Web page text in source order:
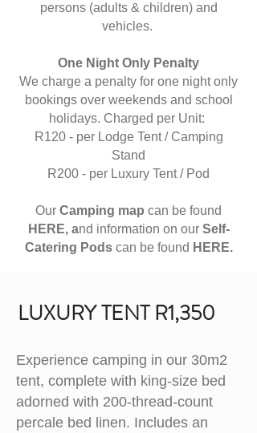
persons (adults & children) and
vehicles.
One Night Only Penalty
We charge a penalty for one night only
bookings over weekends and school
holidays. Charged per Unit:
R120 - per Lodge Tent / Camping
Stand
R200 - per Luxury Tent / Pod
Our Camping map can be found
HERE, and information on our Self-
Catering Podscan be found HERE.
LUXURY TENT R1,350
Experience camping in our 30m2
tent, complete with king-size bed
adorned with 200-thread-count
percale bed linen. Includes an